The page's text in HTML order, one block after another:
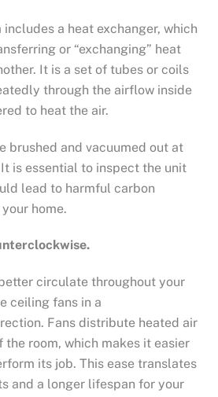
a heat exchanger, which
or “exchanging” heat
It is a set of tubes or coils
through the airflow inside
to heat the air.
brushed and vacuumed out at
is essential to inspect the unit
lead to harmful carbon
home.
circulate throughout your
ceiling fans in a
Fans distribute heated air
room, which makes it easier
its job. This ease translates
and a longer lifespan for your